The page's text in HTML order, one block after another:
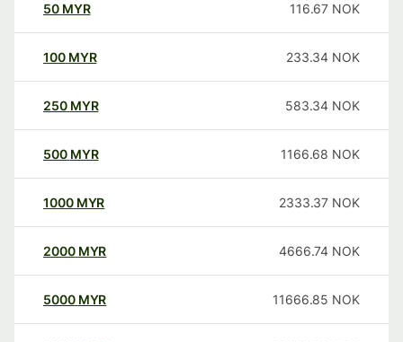
50 MYR 116.67 NOK
100 MYR 233.34 NOK
250 MYR 583.34 NOK
500 MYR 1166.68 NOK
1000 MYR 2333.37 NOK
2000 MYR 4666.74 NOK
5000 MYR 11666.85 NOK